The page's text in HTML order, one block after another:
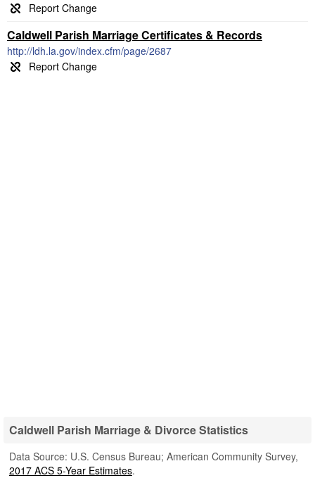
Caldwell Parish Marriage Certificates & Records
http://ldh.la.gov/index.cfm/page/2687
Caldwell Parish Marriage & Divorce Statistics
Data Source: U.S. Census Bureau; American Community Survey,
2017 ACS 5-Year Estimates.